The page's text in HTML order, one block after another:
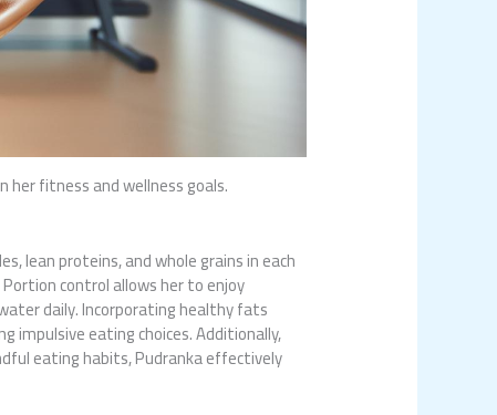
fitness and wellness goals.
lean proteins, and whole grains in each
control allows her to enjoy
daily. Incorporating healthy fats
impulsive eating choices. Additionally,
eating habits, Pudranka effectively